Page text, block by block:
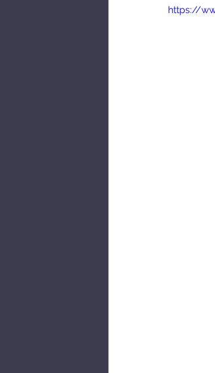
https://